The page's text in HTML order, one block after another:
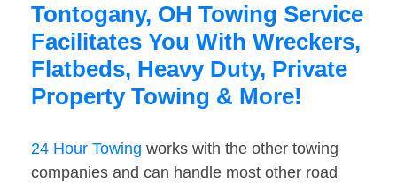
Tontogany, OH Towing Service
Facilitates You With Wreckers,
Flatbeds, Heavy Duty, Private
Property Towing & More!
24 Hour Towing works with the other towing
companies and can handle most other road